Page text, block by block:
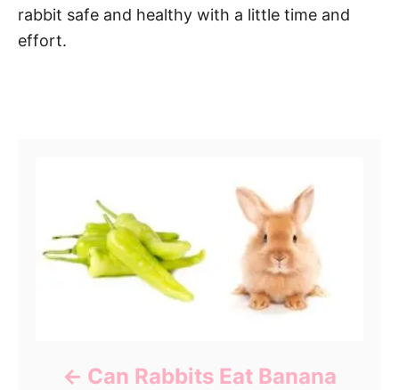
rabbit safe and healthy with a little time and
effort.
Can Rabbits Eat Banana